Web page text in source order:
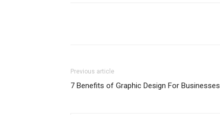
Previous article
7 Benefits of Graphic Design For Businesses